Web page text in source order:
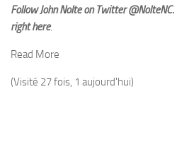
Follow John Nolte on Twitter@NolteNC.
right here.
Read More
(Visité 27 fois, 1 aujourd'hui)